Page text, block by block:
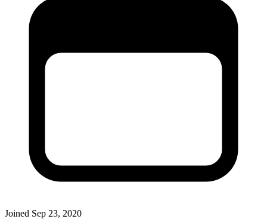
Joined Sep 23, 2020